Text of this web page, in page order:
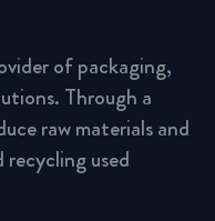
of packaging,
Through a
raw materials and
used